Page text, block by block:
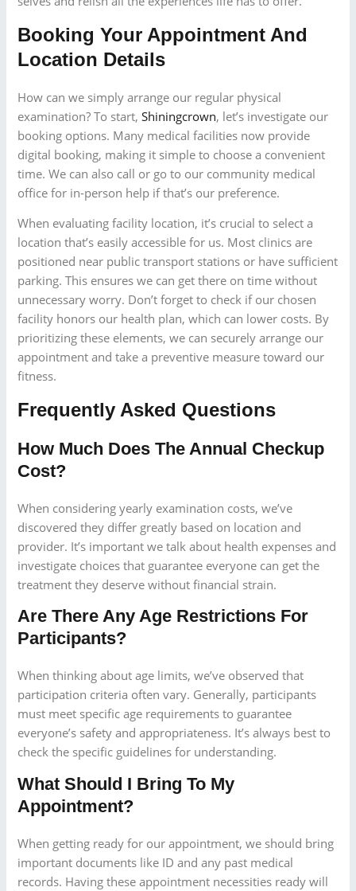
Booking Your Appointment And
Location Details
How can we simply arrange our regular physical
examination? To start,Shiningcrown, let’s investigate our
booking options. Many medical facilities now provide
digital booking, making it simple to choose a convenient
time. We can also call or go to our community medical
office for in-person help if that’s our preference.
When evaluating facility location, it’s crucial to select a
location that’s easily accessible for us. Most clinics are
positioned near public transport stations or have sufficient
parking. This ensures we can get there on time without
unnecessary worry. Don’t forget to check if our chosen
facility honors our health plan, which can lower costs. By
prioritizing these elements, we can securely arrange our
appointment and take a preventive measure toward our
fitness.
Frequently Asked Questions
How Much Does The Annual Checkup
Cost?
When considering yearly examination costs, we’ve
discovered they differ greatly based on location and
provider. It’s important we talk about health expenses and
investigate choices that guarantee everyone can get the
treatment they deserve without financial strain.
Are There Any Age Restrictions For
Participants?
When thinking about age limits, we’ve observed that
participation criteria often vary. Generally, participants
must meet specific age requirements to guarantee
everyone’s safety and appropriateness. It’s always best to
check the specific guidelines for understanding.
What Should I Bring To My
Appointment?
When getting ready for our appointment, we should bring
important documents like ID and any past medical
records. Having these appointment necessities ready will